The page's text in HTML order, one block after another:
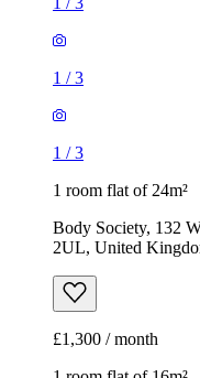
1 /3
1 /3
1 room flat of 24m²
Body Society, 132
2UL, United
£1,300 / month